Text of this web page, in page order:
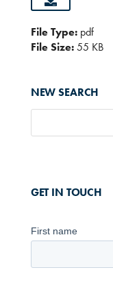
File Type: pdf
File Size:55 KB
NEW SEARCH
GET IN TOUCH